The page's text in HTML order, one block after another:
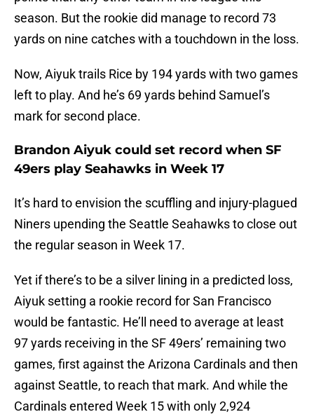
season. But the rookie did manage to record 73
yards on nine catches with a touchdown in the loss.
Now, Aiyuk trails Rice by 194 yards with two games
left to play. And he’s 69 yards behind Samuel’s
mark for second place.
Brandon Aiyuk could set record when SF
49ers play Seahawks in Week 17
It’s hard to envision the scuffling and injury-plagued
Niners upending the Seattle Seahawks to close out
the regular season in Week 17.
Yet if there’s to be a silver lining in a predicted loss,
Aiyuk setting a rookie record for San Francisco
would be fantastic. He’ll need to average at least
97 yards receiving in the SF 49ers’ remaining two
games, first against the Arizona Cardinals and then
against Seattle, to reach that mark. And while the
Cardinals entered Week 15 with only 2,924